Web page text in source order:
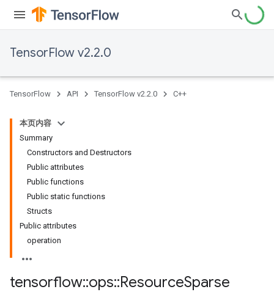
TensorFlow v2.2.0
TensorFlow API TensorFlow v2.2.0 C++
本页内容
Summary
Constructors and Destructors
Public attributes
Public functions
Public static functions
Structs
Public attributes
operation
tensorflow::ops::ResourceSparse